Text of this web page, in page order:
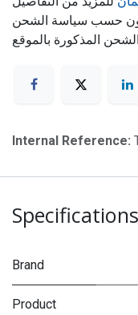
حسب سياسة الشحن
Internal Reference:
Specifications
Brand
Product